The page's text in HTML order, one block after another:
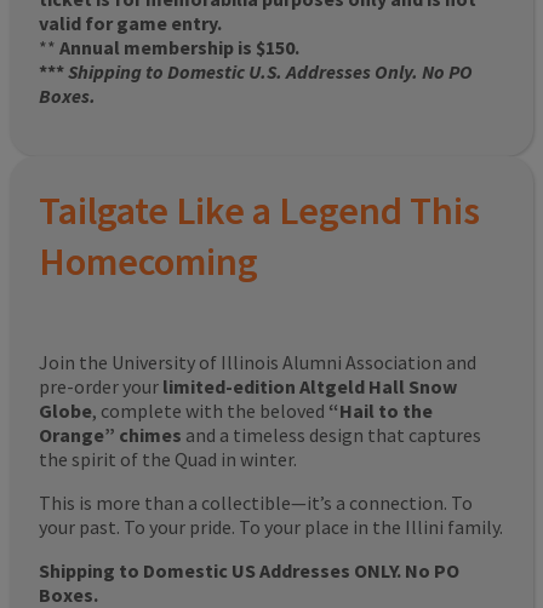
valid for game entry.
** Annual membership is $150.
***Shipping to Domestic U.S. Addresses Only. No PO
Boxes.
Tailgate Like a Legend This
Homecoming
Join the University of Illinois Alumni Association and
pre-order your limited-edition Altgeld Hall Snow
Globe, complete with the beloved “Hail to the
Orange” chimes and a timeless design that captures
the spirit of the Quad in winter.
This is more than a collectible—it’s a connection. To
your past. To your pride. To your place in the Illini family.
Shipping to Domestic US Addresses ONLY. No PO
Boxes.